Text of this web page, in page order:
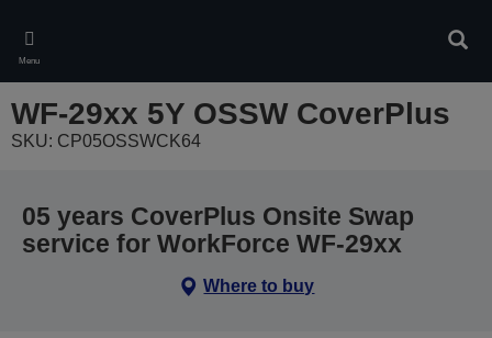
main
content
Menu
WF-29xx 5Y OSSW CoverPlus
SKU: CP05OSSWCK64
05 years CoverPlus Onsite Swap
service for WorkForce WF-29xx
Where to buy